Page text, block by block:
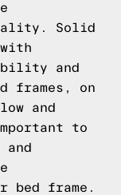
Solid
and
frames, on
and
to
bed frame.